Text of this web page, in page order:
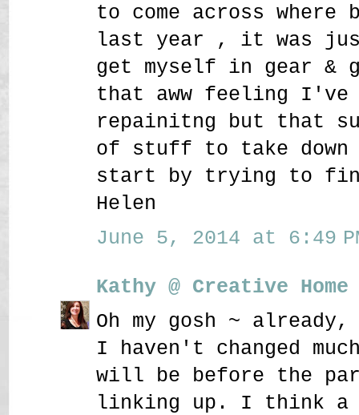
to come across where
last year , it was
get myself in gear &
that aww feeling I've
repainitng but that
of stuff to take
start by trying to
Helen
June 5, 2014 at 6:49
Kathy @ Creative
Oh my gosh ~
I haven't changed
will be before the
linking up. I think a